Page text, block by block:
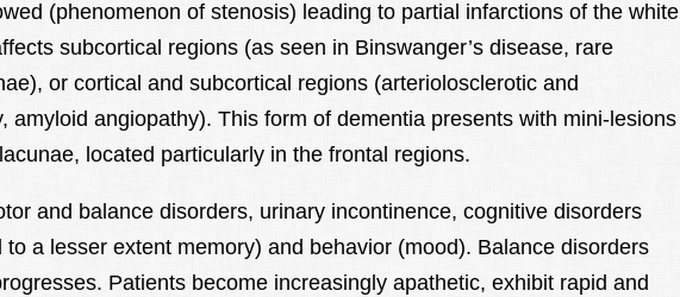
(phenomenon of stenosis) leading to partial infarctions of the white
subcortical regions (as seen in Binswanger’s disease, rare
or cortical and subcortical regions (arteriolosclerotic and
amyloid angiopathy). This form of dementia presents with mini-lesions
located particularly in the frontal regions.
and balance disorders, urinary incontinence, cognitive disorders
a lesser extent memory) and behavior (mood). Balance disorders
Patients become increasingly apathetic, exhibit rapid and